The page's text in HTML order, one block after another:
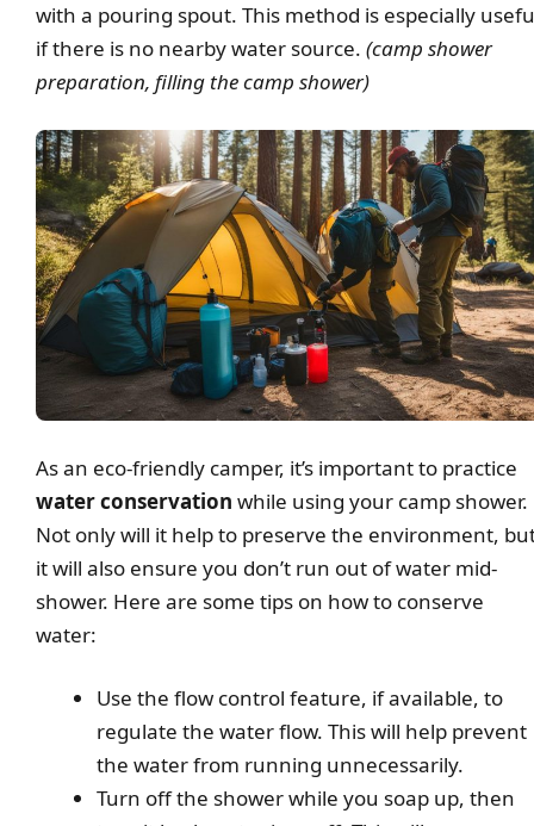
with a pouring spout. This method is especially
if there is no nearby water source. (camp shower
preparation, filling the camp shower)
As an eco-friendly camper, it’s important to practice
water conservation while using your camp shower.
Not only will it help to preserve the environment,
it will also ensure you don’t run out of water mid-
shower. Here are some tips on how to conserve
water:
Use the flow control feature, if available, to
regulate the water flow. This will help prevent
the water from running unnecessarily.
Turn off the shower while you soap up, then